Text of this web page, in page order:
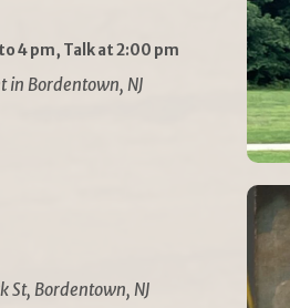
4 pm, Talk at 2:00 pm
in Bordentown, NJ
St, Bordentown, NJ